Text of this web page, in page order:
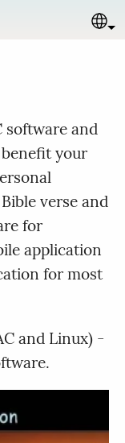
software and
your
verse and
for
application
for most
and Linux) -